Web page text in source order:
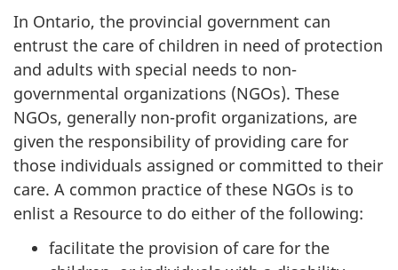
In Ontario, the provincial government can
entrust the care of children in need of protection
and adults with special needs to non-
governmental organizations (NGOs). These
NGOs, generally non-profit organizations, are
given the responsibility of providing care for
those individuals assigned or committed to their
care. A common practice of these NGOs is to
enlist a Resource to do either of the following:
facilitate the provision of care for the